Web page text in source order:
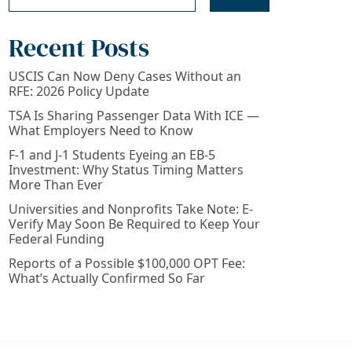
Recent Posts
USCIS Can Now Deny Cases Without an
RFE: 2026 Policy Update
TSA Is Sharing Passenger Data With ICE —
What Employers Need to Know
F-1 and J-1 Students Eyeing an EB-5
Investment: Why Status Timing Matters
More Than Ever
Universities and Nonprofits Take Note: E-
Verify May Soon Be Required to Keep Your
Federal Funding
Reports of a Possible $100,000 OPT Fee:
What’s Actually Confirmed So Far